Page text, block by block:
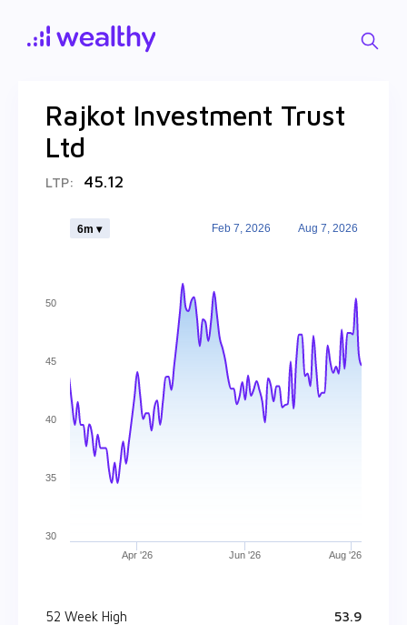
Rajkot Investment Trust
Ltd
LTP: 45.12
Apr '26 Jun '26 Aug '26
6m ▾ Feb 7, 2026 Aug 7, 2026
30
35
40
45
50
52 Week High
₹ 53.9